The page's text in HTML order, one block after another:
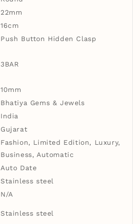
22mm
16cm
Push Button Hidden Clasp
3BAR
10mm
Bhatiya Gems & Jewels
India
Gujarat
Fashion, Limited Edition, Luxury,
Business, Automatic
Auto Date
Stainless steel
N/A
Stainless steel